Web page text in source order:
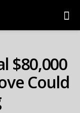
$80,000
Could